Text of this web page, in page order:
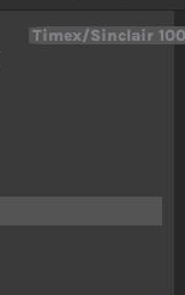
Timex/Sinclair